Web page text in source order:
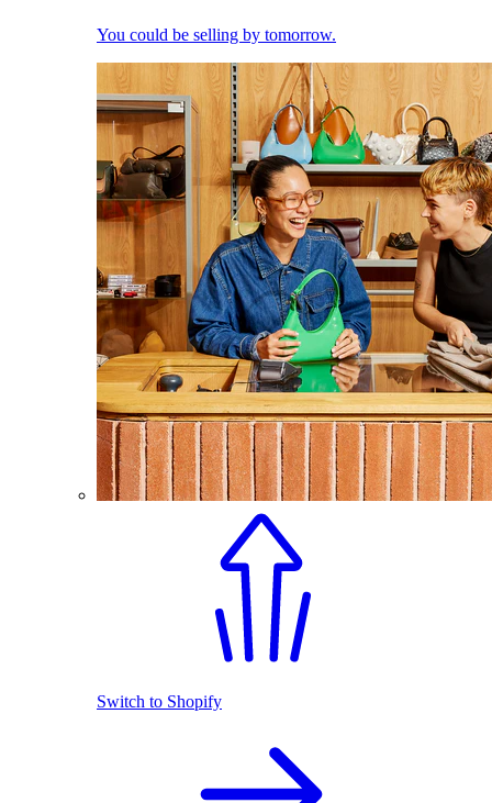
You could be selling by tomorrow.
Switch to Shopify